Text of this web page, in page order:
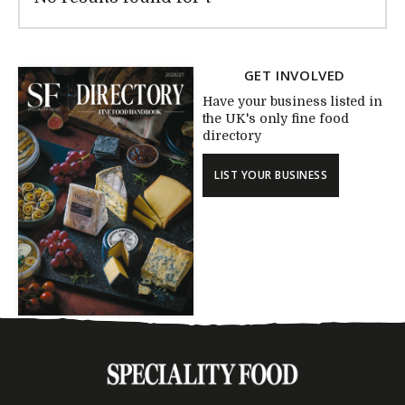
GET INVOLVED
Have your business listed in
the UK's only fine food
directory
LIST YOUR BUSINESS